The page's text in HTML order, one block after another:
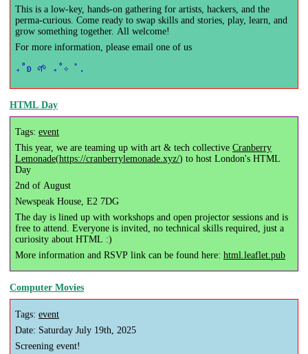
This is a low-key, hands-on gathering for artists, hackers, and the
perma-curious. Come ready to swap skills and stories, play, learn, and
grow something together. All welcome!
For more information, please email one of us
₊˚ʚ 🌱 ₊˚✧ ﾟ.
HTML Day
Tags: event
This year, we are teaming up with art & tech collective Cranberry
Lemonade(https://cranberrylemonade.xyz/) to host London's HTML
Day
2nd of August
Newspeak House, E2 7DG
The day is lined up with workshops and open projector sessions and is
free to attend. Everyone is invited, no technical skills required, just a
curiosity about HTML :)
More information and RSVP link can be found here: html.leaflet.pub
Computer Movies
Tags: event
Date: Saturday July 19th, 2025
Screening event!